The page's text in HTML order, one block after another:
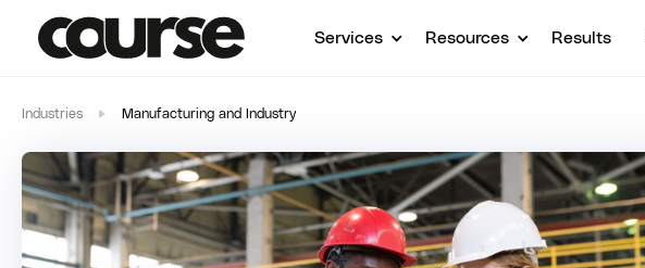
Services Resources Results
Industries Manufacturing and Industry